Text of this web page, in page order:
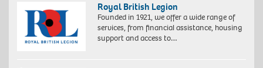
Royal British Legion
Founded in 1921, we offer a wide range of
services, from financial assistance, housing
support and access to…